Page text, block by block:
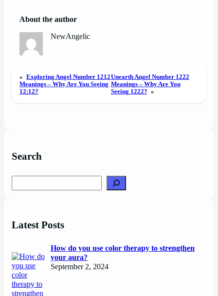
About the author
NewAngelic
« Exploring Angel Number 1212
Meanings – Why Are You Seeing
12:12?
Unearth Angel Number 1222
Meanings – Why Are You
Seeing 1222? »
Search
Latest Posts
How do you use color therapy to strengthen
your aura?
September 2, 2024